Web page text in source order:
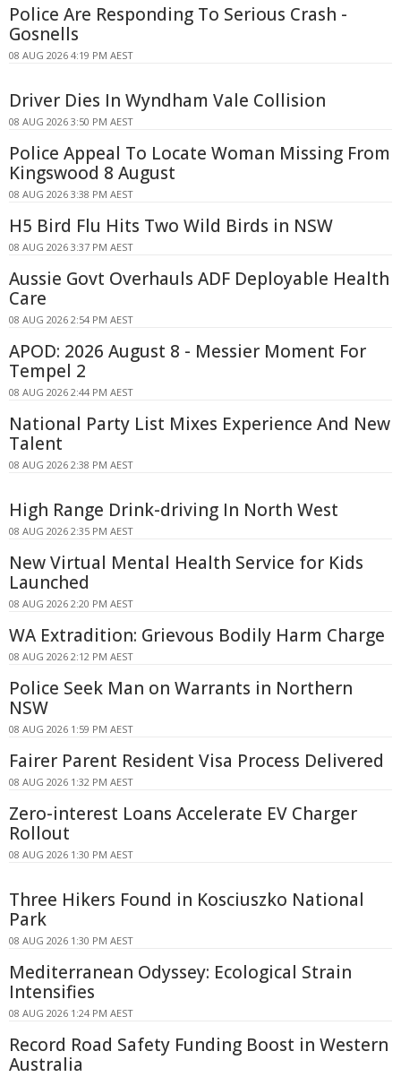
Police Are Responding To Serious Crash -
Gosnells
08 AUG 2026 4:19 PM AEST
Driver Dies In Wyndham Vale Collision
08 AUG 2026 3:50 PM AEST
Police Appeal To Locate Woman Missing From
Kingswood 8 August
08 AUG 2026 3:38 PM AEST
H5 Bird Flu Hits Two Wild Birds in NSW
08 AUG 2026 3:37 PM AEST
Aussie Govt Overhauls ADF Deployable Health
Care
08 AUG 2026 2:54 PM AEST
APOD: 2026 August 8 - Messier Moment For
Tempel 2
08 AUG 2026 2:44 PM AEST
National Party List Mixes Experience And New
Talent
08 AUG 2026 2:38 PM AEST
High Range Drink-driving In North West
08 AUG 2026 2:35 PM AEST
New Virtual Mental Health Service for Kids
Launched
08 AUG 2026 2:20 PM AEST
WA Extradition: Grievous Bodily Harm Charge
08 AUG 2026 2:12 PM AEST
Police Seek Man on Warrants in Northern
NSW
08 AUG 2026 1:59 PM AEST
Fairer Parent Resident Visa Process Delivered
08 AUG 2026 1:32 PM AEST
Zero-interest Loans Accelerate EV Charger
Rollout
08 AUG 2026 1:30 PM AEST
Three Hikers Found in Kosciuszko National
Park
08 AUG 2026 1:30 PM AEST
Mediterranean Odyssey: Ecological Strain
Intensifies
08 AUG 2026 1:24 PM AEST
Record Road Safety Funding Boost in Western
Australia